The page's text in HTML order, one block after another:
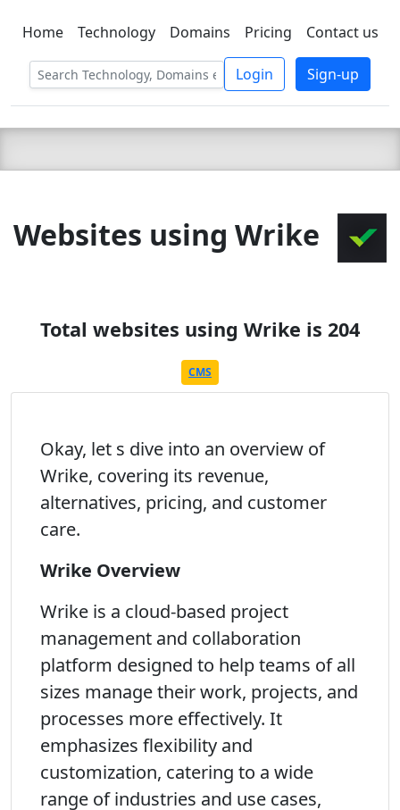
C LIEN TSBEE
Home Technology Domains Pricing Contact us
Login Sign-up
Websites using Wrike
Total websites using Wrike is 204
CMS
Okay, let s dive into an overview of
Wrike, covering its revenue,
alternatives, pricing, and customer
care.
Wrike Overview
Wrike is a cloud-based project
management and collaboration
platform designed to help teams of all
sizes manage their work, projects, and
processes more effectively. It
emphasizes flexibility and
customization, catering to a wide
range of industries and use cases,